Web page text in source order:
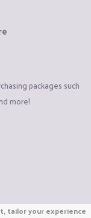
packages such
more!
tailor your experience